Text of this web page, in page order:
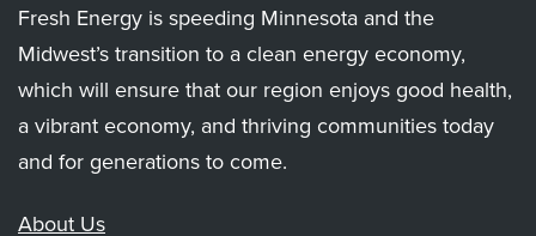
Fresh Energy is speeding Minnesota and the
Midwest’s transition to a clean energy economy,
which will ensure that our region enjoys good health,
a vibrant economy, and thriving communities today
and for generations to come.
About Us